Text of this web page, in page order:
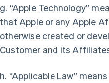
g. “Apple Technology”
that Apple or any Apple
otherwise created or
Customer and its
h. “Applicable Law”